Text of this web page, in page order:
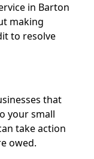
in Barton
making
to resolve
that
your small
take action
owed.